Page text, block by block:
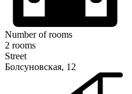
Number of rooms
2 rooms
Street
Болсуновская, 12